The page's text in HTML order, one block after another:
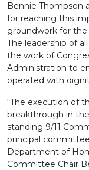
Bennie Thompson
for reaching this
groundwork for
The leadership of
the work of
Administration to
operated with
“The execution of
breakthrough in
standing 9/11
principal
Department of
Committee Chair